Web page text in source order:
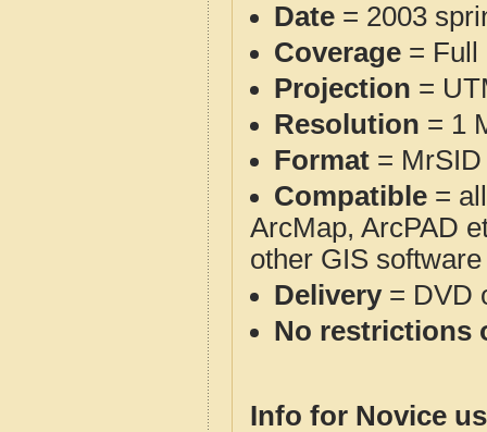
Date = 2003
Coverage = Full
Projection =
Resolution = 1
Format =
Compatible =
ArcMap, ArcPAD
other GIS
Delivery= DVD
No restrictions
Info for Novice